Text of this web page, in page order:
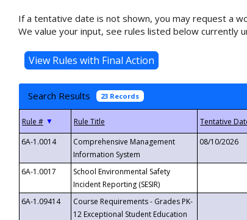
If a tentative date is not shown, you may request a
We value your input, see rules listed below currently
Search Results 23 Records
▼
6A-1.0014
Comprehensive Management
Information System
08/10/2026
6A-1.0017
School Environmental Safety
Incident Reporting (SESIR)
6A-1.09414
Course Requirements - Grades PK-
12 Exceptional Student Education